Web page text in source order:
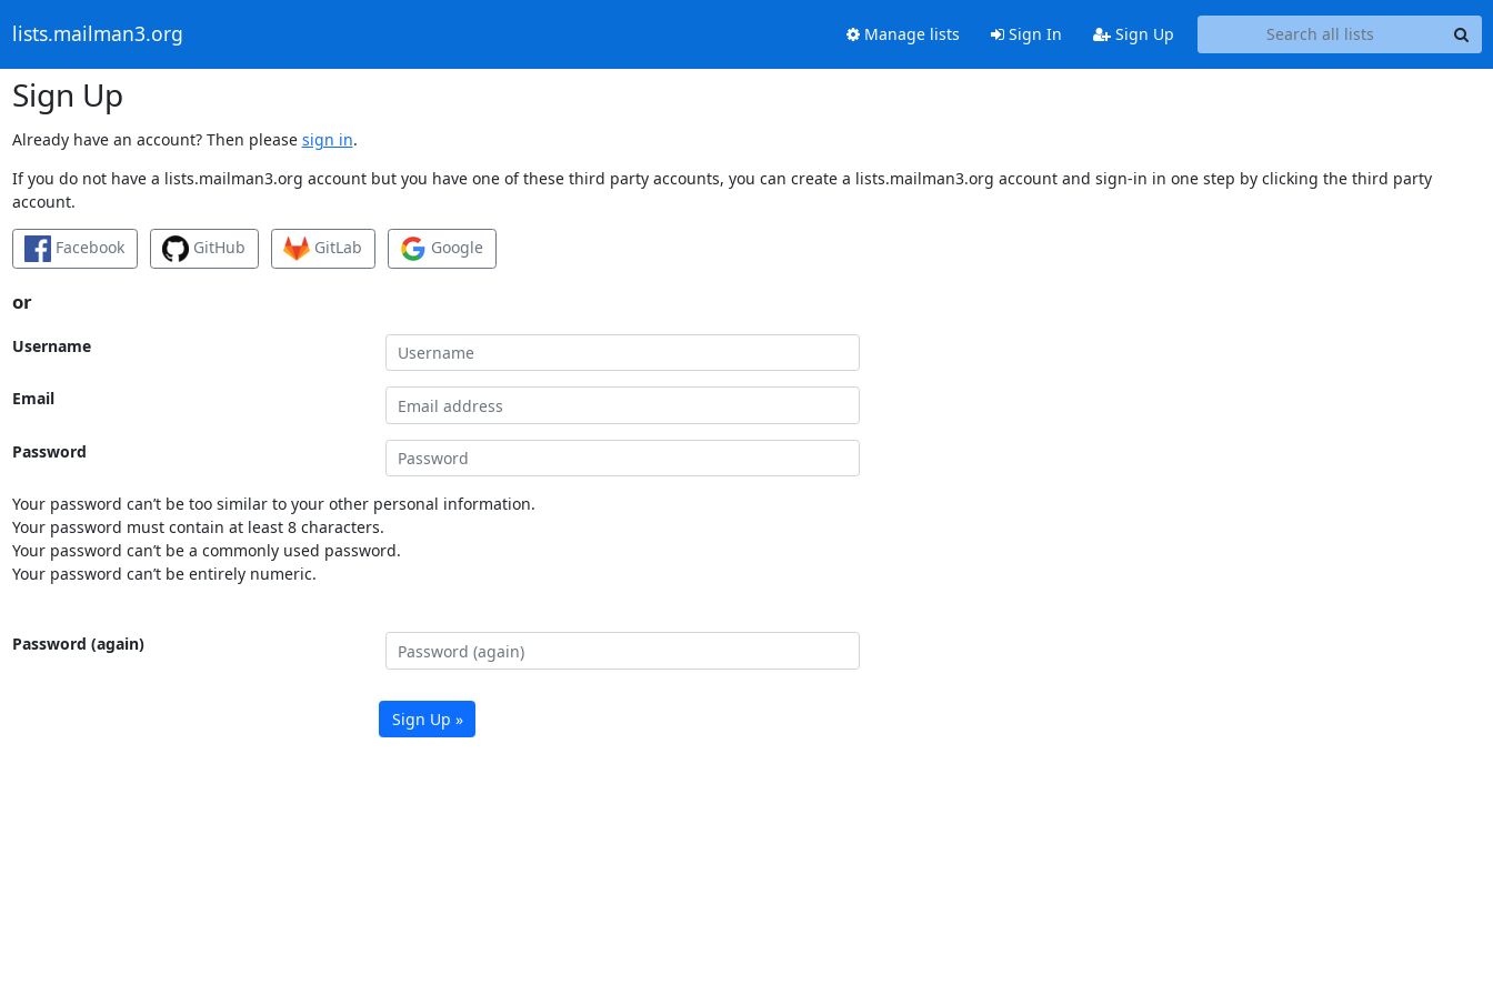
lists.mailman3.org Manage lists Sign In Sign Up
Sign Up
Already have an account? Then please sign in.
If you do not have a lists.mailman3.org account but you have one of these third party accounts, you can create a lists.mailman3.org account and sign-in in one step by clicking the third party
account.
Facebook GitHub GitLab Google
or
Username
Email
Password
Your password can’t be too similar to your other personal information.
Your password must contain at least 8 characters.
Your password can’t be a commonly used password.
Your password can’t be entirely numeric.
Password (again)
Sign Up »